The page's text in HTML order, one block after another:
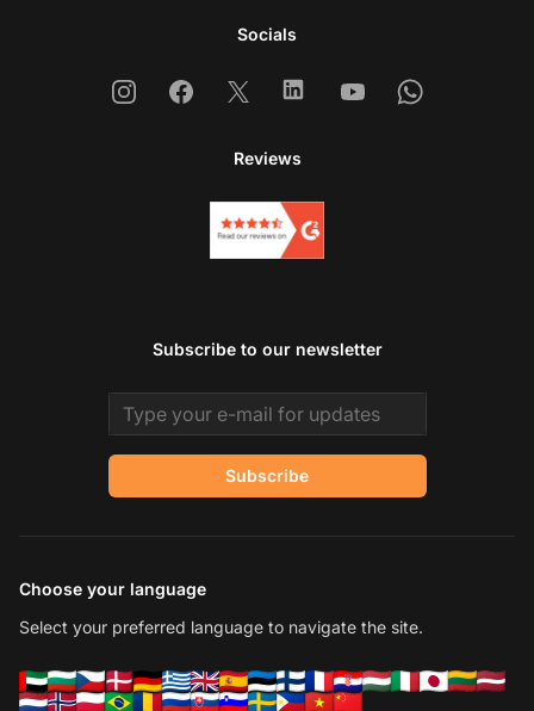
Socials
InstagramFacebook
X LinkedinYoutubeWhatsapp
Reviews
Subscribe to our newsletter
Email address
Subscribe
Choose your language
Select your preferred language to navigate the site.